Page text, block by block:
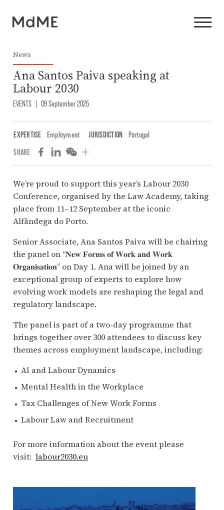
News
Ana Santos Paiva speaking at
Labour 2030
EVENTS | 09 September 2025
EXPERTISE Employment JURISDICTION
Portugal
SHARE
We’re proud to support this year’s Labour 2030
Conference, organised by the Law Academy, taking
place from 11–12 September at the iconic
Alfândega do Porto.
Senior Associate, Ana Santos Paiva will be chairing
the panel on “𝐍𝐞𝐰 𝐅𝐨𝐫𝐦𝐬 𝐨𝐟 𝐖𝐨𝐫𝐤 𝐚𝐧𝐝 𝐖𝐨𝐫𝐤
𝐎𝐫𝐠𝐚𝐧𝐢𝐬𝐚𝐭𝐢𝐨𝐧” on Day 1. Ana will be joined by an
exceptional group of experts to explore how
evolving work models are reshaping the legal and
regulatory landscape.
The panel is part of a two-day programme that
brings together over 300 attendees to discuss key
themes across employment landscape, including:
AI and Labour Dynamics
Mental Health in the Workplace
Tax Challenges of New Work Forms
Labour Law and Recruitment
For more information about the event please
visit: labour2030.eu